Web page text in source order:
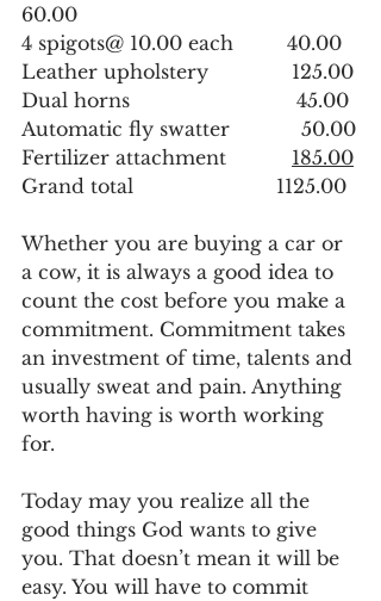
60.00
4 spigots@ 10.00 each         40.00
Leather upholstery              125.00
Dual horns                            45.00
Automatic fly swatter            50.00
Fertilizer attachment 185.00
Grand total                        1125.00
Whether you are buying a car or
a cow, it is always a good idea to
count the cost before you make a
commitment. Commitment takes
an investment of time, talents and
usually sweat and pain. Anything
worth having is worth working
for.
Today may you realize all the
good things God wants to give
you. That doesn’t mean it will be
easy. You will have to commit